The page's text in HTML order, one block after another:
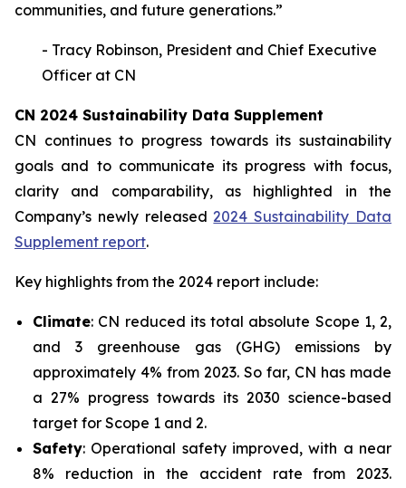
communities, and future generations.”
- Tracy Robinson, President and Chief Executive
Officer at CN
CN 2024 Sustainability Data Supplement
CN continues to progress towards its sustainability
goals and to communicate its progress with focus,
clarity and comparability, as highlighted in the
Company’s newly released 2024 Sustainability Data
Supplement report.
Key highlights from the 2024 report include:
Climate: CN reduced its total absolute Scope 1, 2,
and 3 greenhouse gas (GHG) emissions by
approximately 4% from 2023. So far, CN has made
a 27% progress towards its 2030 science-based
target for Scope 1 and 2.
Safety: Operational safety improved, with a near
8% reduction in the accident rate from 2023.